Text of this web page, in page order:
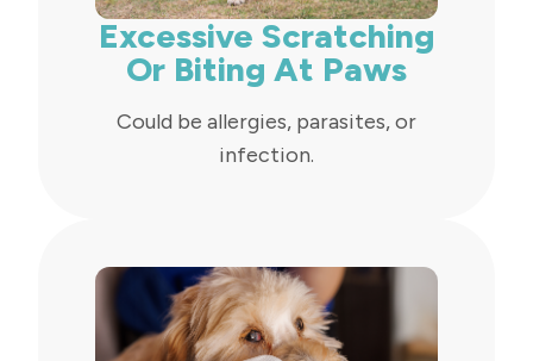
Excessive Scratching
Or Biting At Paws
Could be allergies, parasites, or
infection.